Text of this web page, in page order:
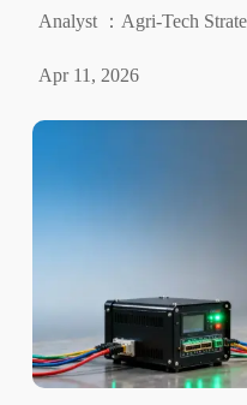
Analyst ：Agri-Tech
Apr 11, 2026